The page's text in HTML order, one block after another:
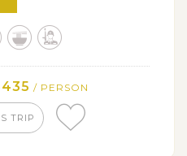
Beringharjo Market and
in Candirejo village with a
/ PERSON
TRIP